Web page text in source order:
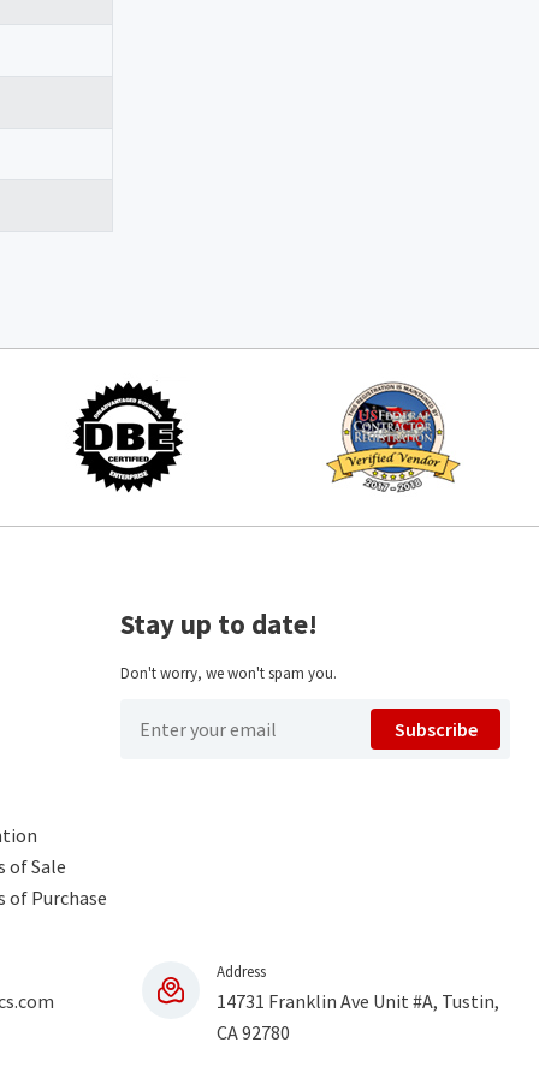
of Sale
of Purchase
Stay up to date!
Don't worry, we won't spam you.
Subscribe
Address
14731 Franklin Ave Unit #A, Tustin,
CA 92780